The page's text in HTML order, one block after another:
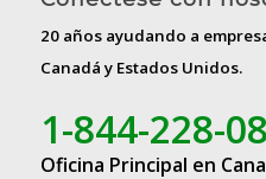
20 años ayudando a
Canadá y Estados Unidos.
1-844-228-
Oficina Principal en